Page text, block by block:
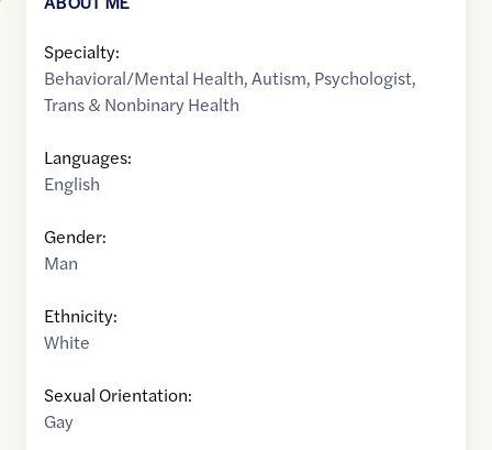
Specialty:
Behavioral/Mental Health,Autism, Psychologist,
Trans & Nonbinary Health
Languages:
English
Gender:
Man
Ethnicity:
White
Sexual Orientation:
Gay